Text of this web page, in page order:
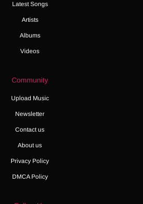
Latest Songs
Artists
Albums
Videos
Community
Upload Music
Newsletter
Contact us
About us
Privacy Policy
DMCA Policy